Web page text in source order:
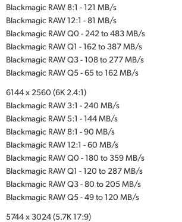
Blackmagic RAW 8:1 - 121 MB/s
Blackmagic RAW 12:1 - 81 MB/s
Blackmagic RAW Q0 - 242 to 483 MB/s
Blackmagic RAW Q1 - 162 to 387 MB/s
Blackmagic RAW Q3 - 108 to 277 MB/s
Blackmagic RAW Q5 - 65 to 162 MB/s
6144 x 2560 (6K 2.4:1)
Blackmagic RAW 3:1 - 240 MB/s
Blackmagic RAW 5:1 - 144 MB/s
Blackmagic RAW 8:1 - 90 MB/s
Blackmagic RAW 12:1 - 60 MB/s
Blackmagic RAW Q0 - 180 to 359 MB/s
Blackmagic RAW Q1 - 120 to 287 MB/s
Blackmagic RAW Q3 - 80 to 205 MB/s
Blackmagic RAW Q5 - 49 to 120 MB/s
5744 x 3024 (5.7K 17:9)